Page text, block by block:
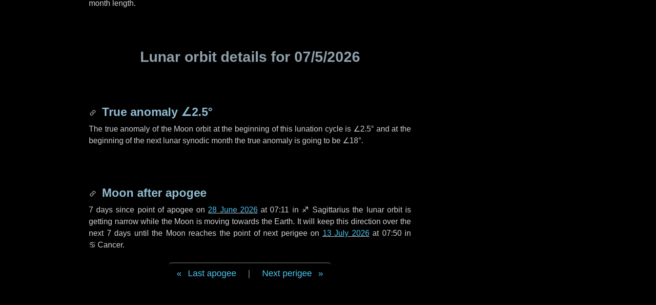
month length.
Lunar orbit details for 07/5/2026
True anomaly ∠2.5°
The true anomaly of the Moon orbit at the beginning of this lunation cycle is ∠2.5° and at the
beginning of the next lunar synodic month the true anomaly is going to be ∠18°.
Moon after apogee
7 days since point of apogee on 28 June 2026at 07:11 in ♐ Sagittarius the lunar orbit is
getting narrow while the Moon is moving towards the Earth. It will keep this direction over the
next 7 days until the Moon reaches the point of next perigee on 13 July 2026at 07:50 in
♋ Cancer.
Last apogee Next perigee